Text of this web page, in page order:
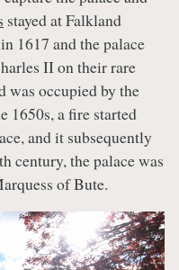
stayed at Falkland
1617 and the palace
II on their rare
was occupied by the
1650s, a fire started
and it subsequently
century, the palace was
of Bute.